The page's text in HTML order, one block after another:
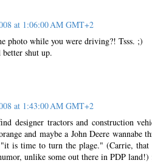
at 1:06:00 AM GMT+2
photo while you were driving?! Tsss. ;)
shut up.
at 1:43:00 AM GMT+2
designer tractors and construction
and maybe a John Deere wannabe
is time to turn the plage." (Carrie,
unlike some out there in PDP land!)